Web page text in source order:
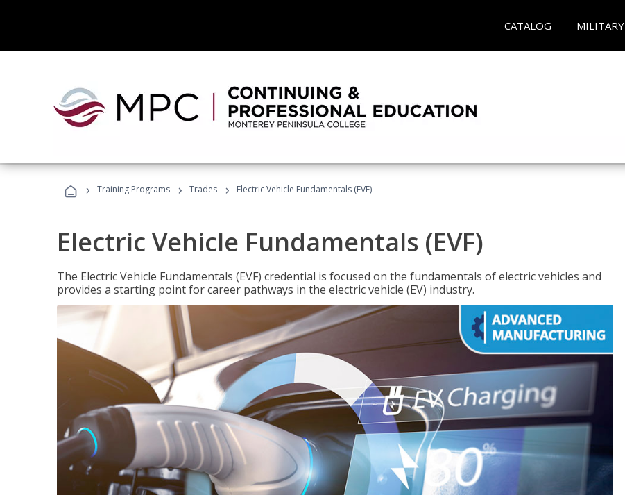
CATALOG MILITARY
› Training Programs › Trades › Electric Vehicle Fundamentals (EVF)
Electric Vehicle Fundamentals (EVF)
The Electric Vehicle Fundamentals (EVF) credential is focused on the fundamentals of electric vehicles and
provides a starting point for career pathways in the electric vehicle (EV) industry.